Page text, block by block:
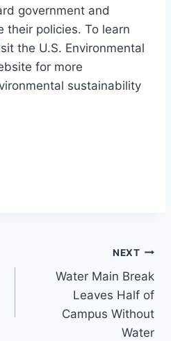
government and
their policies. To learn
the U.S. Environmental
for more
sustainability
NEXT
Water Main Break
Leaves Half of
Campus Without
Water